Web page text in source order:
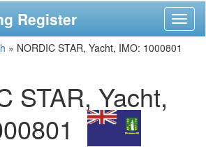
Register
» NORDIC STAR, Yacht, IMO: 1000801
STAR, Yacht,